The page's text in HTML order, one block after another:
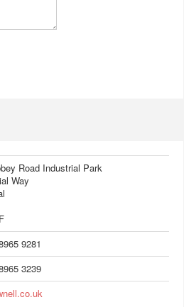
Road Industrial Park
Way
9281
3239